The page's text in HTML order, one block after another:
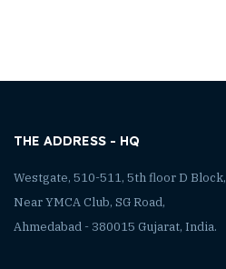
THE ADDRESS - HQ
Westgate, 510-511, 5th floor D Block,
Near YMCA Club, SG Road,
Ahmedabad - 380015 Gujarat, India.